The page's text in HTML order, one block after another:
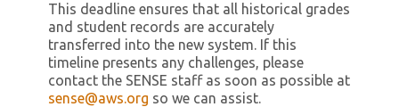
This deadline ensures that all historical grades
and student records are accurately
transferred into the new system. If this
timeline presents any challenges, please
contact the SENSE staff as soon as possible at
sense@aws.org so we can assist.